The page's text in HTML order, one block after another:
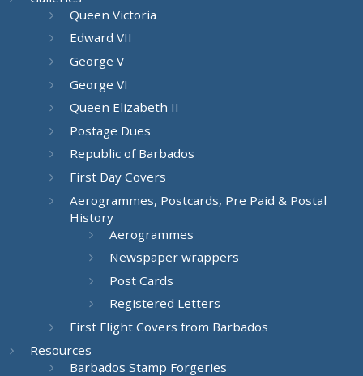
Queen Victoria
Edward VII
George V
George VI
Queen Elizabeth II
Postage Dues
Republic of Barbados
First Day Covers
Aerogrammes, Postcards, Pre Paid & Postal
History
Aerogrammes
Newspaper wrappers
Post Cards
Registered Letters
First Flight Covers from Barbados
Resources
Barbados Stamp Forgeries